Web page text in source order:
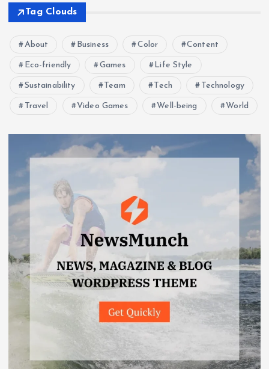
Tag Clouds
About Business Color Content
Eco-friendly Games Life Style
Sustainability Team Tech Technology
Travel Video Games Well-being World